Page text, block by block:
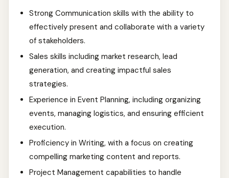
Strong Communication skills with the ability to
effectively present and collaborate with a variety
of stakeholders.
Sales skills including market research, lead
generation, and creating impactful sales
strategies.
Experience in Event Planning, including organizing
events, managing logistics, and ensuring efficient
execution.
Proficiency in Writing, with a focus on creating
compelling marketing content and reports.
Project Management capabilities to handle